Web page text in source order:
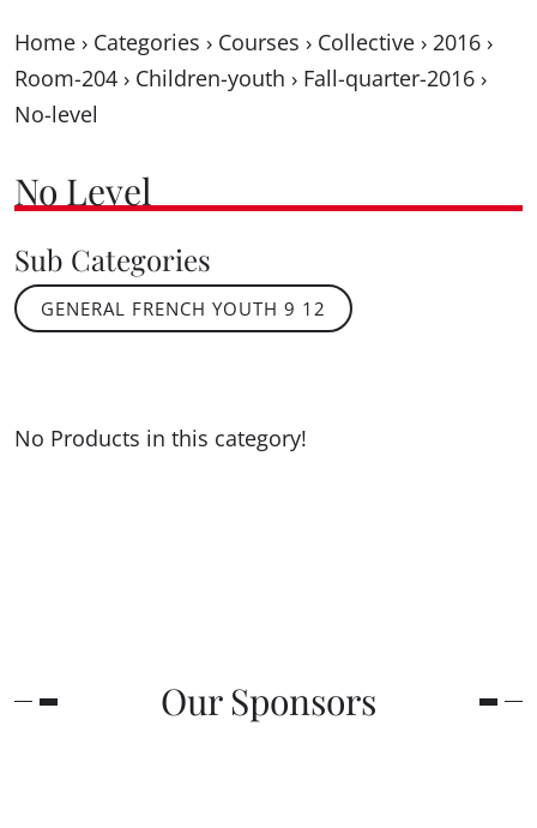
Home › Categories › Courses › Collective › 2016 ›
Room-204 › Children-youth › Fall-quarter-2016 ›
No-level
No Level
Sub Categories
GENERAL FRENCH YOUTH 9 12
No Products in this category!
Our Sponsors